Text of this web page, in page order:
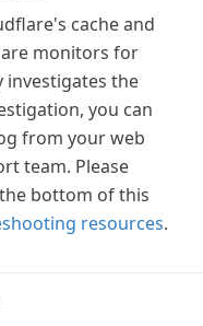
cache and
monitors for
investigates the
you can
from your web
team. Please
bottom of this
resources.